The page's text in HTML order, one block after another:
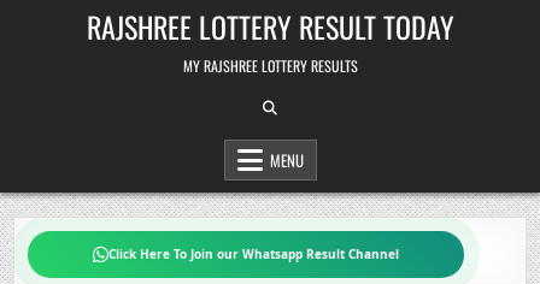
RAJSHREE LOTTERY RESULT TODAY
MY RAJSHREE LOTTERY RESULTS
MENU
Click Here To Join our Whatsapp Result Channel